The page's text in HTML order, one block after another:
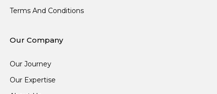
Terms And Conditions
Our Company
Our Journey
Our Expertise